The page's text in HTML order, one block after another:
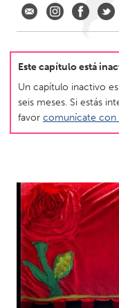
ARMENIA
Javakhk
Adelaide
Lake Mac
CANADA
Amherstburg
Kitchener-Waterloo
Newmarket
South Shore
Este capítulo está
Un capítulo inactivo
seis meses. Si estás
favor comunícate con